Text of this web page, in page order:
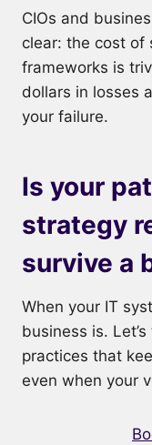
CIOs and
clear: the cost of
frameworks is
dollars in losses
your failure.
Is your
strategy
survive a
When your IT
business is.
practices that
even when your